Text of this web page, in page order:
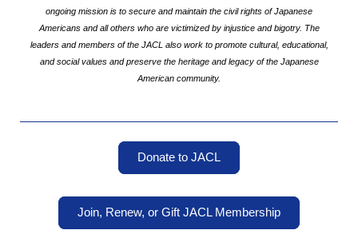
ongoing mission is to secure and maintain the civil rights of Japanese
Americans and all others who are victimized by injustice and bigotry. The
leaders and members of the JACL also work to promote cultural, educational,
and social values and preserve the heritage and legacy of the Japanese
American community.
Donate to JACL
Join, Renew, or Gift JACL Membership